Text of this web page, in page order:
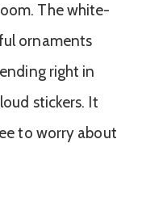
The white-
ornaments
right in
stickers. It
to worry about